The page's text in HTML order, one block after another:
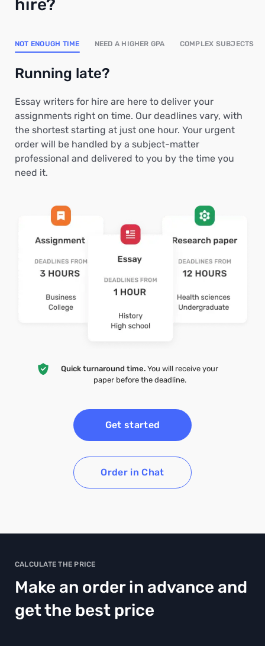
hire?
NOT ENOUGH TIME NEED A HIGHER GPA COMPLEX SUBJECTS
Running late?
Essay writers for hire are here to deliver your
assignments right on time. Our deadlines vary, with
the shortest starting at just one hour. Your urgent
order will be handled by a subject-matter
professional and delivered to you by the time you
need it.
Quick turnaround time. You will receive your
paper before the deadline.
Get started
Order in Chat
CALCULATE THE PRICE
Make an order in advance and
get the best price